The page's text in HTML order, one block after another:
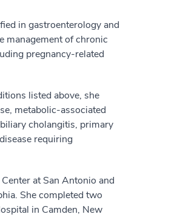
in gastroenterology and
management of chronic
pregnancy-related
listed above, she
metabolic-associated
cholangitis, primary
requiring
at San Antonio and
She completed two
in Camden, New